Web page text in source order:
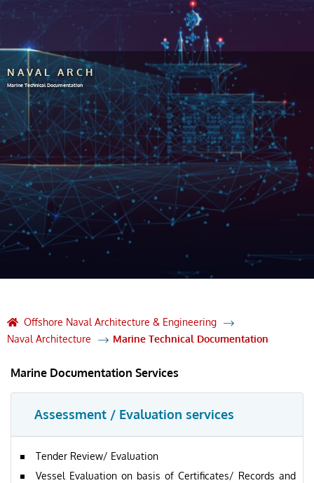
NAVAL ARCH
Marine Technical Documentation
Offshore Naval Architecture & Engineering
Naval Architecture
Marine Technical Documentation
Marine Documentation Services
Assessment / Evaluation services
Tender Review/ Evaluation
Vessel Evaluation on basis of Certificates/ Records and